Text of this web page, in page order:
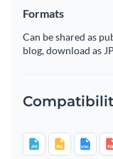
Formats
Can be shared as
blog, download as